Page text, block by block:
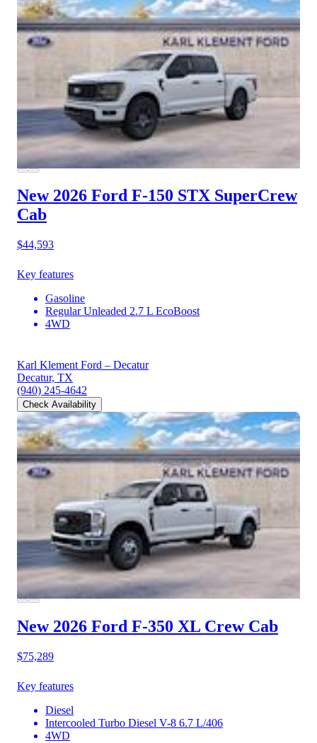
New 2026 Ford F-150 STX SuperCrew
Cab
$44,593
Key features
Gasoline
Regular Unleaded 2.7 L EcoBoost
4WD
Karl Klement Ford – Decatur
Decatur, TX
(940) 245-4642
Check Availability
New 2026 Ford F-350 XL Crew Cab
$75,289
Key features
Diesel
Intercooled Turbo Diesel V-8 6.7 L/406
4WD